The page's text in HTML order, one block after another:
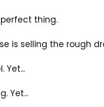
perfect thing.
is selling the rough
Yet...
Yet...